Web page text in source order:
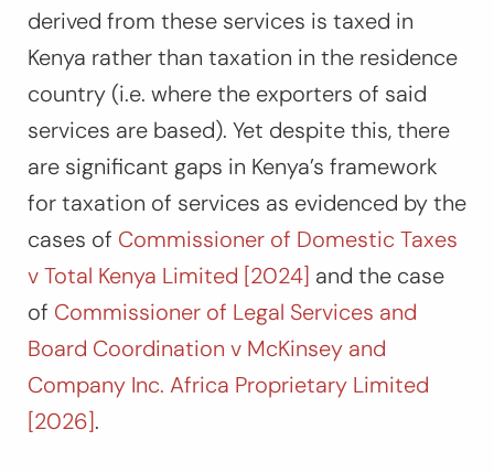
derived from these services is taxed in
Kenya rather than taxation in the residence
country (i.e. where the exporters of said
services are based). Yet despite this, there
are significant gaps in Kenya’s framework
for taxation of services as evidenced by the
cases of Commissioner of Domestic Taxes
v Total Kenya Limited [2024] and the case
of Commissioner of Legal Services and
Board Coordination v McKinsey and
Company Inc. Africa Proprietary Limited
[2026].